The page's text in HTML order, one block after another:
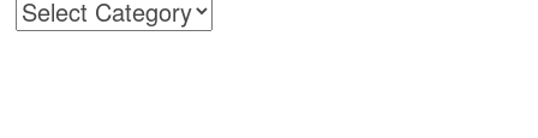
Categories